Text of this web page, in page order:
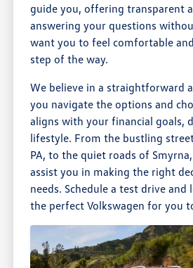
guide you, offering transparent
answering your questions
want you to feel comfortable
step of the way.
We believe in a straightforward
you navigate the options and
aligns with your financial goals,
lifestyle. From the bustling
PA, to the quiet roads of
assist you in making the right
needs. Schedule a test drive
the perfect Volkswagen for you